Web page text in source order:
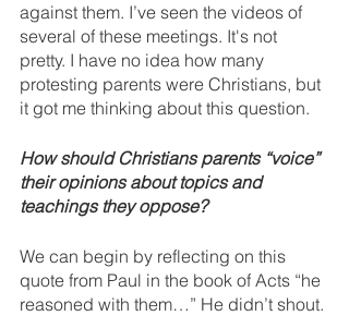
against them. I’ve seen the videos of
several of these meetings. It's not
pretty. I have no idea how many
protesting parents were Christians, but
it got me thinking about this question.
How should Christians parents “voice”
their opinions about topics and
teachings they oppose?
We can begin by reflecting on this
quote from Paul in the book of Acts “he
reasoned with them…” He didn’t shout.